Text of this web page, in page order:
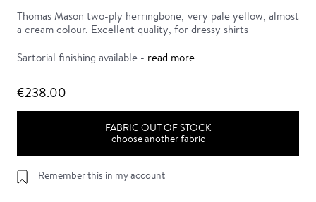
Thomas Mason two-ply herringbone, very pale yellow, almost
a cream colour. Excellent quality, for dressy shirts
Sartorial finishing available - read more
€238.00
FABRIC OUT OF STOCK
choose another fabric
Remember this in my account